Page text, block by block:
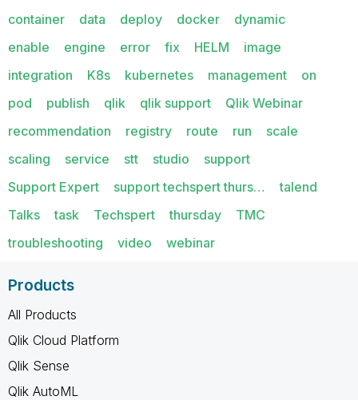
container
data deploy docker
dynamic
enable
engine error fix HELM
image
integration
K8s kubernetes management
on
pod
publish qlik qlik support
Qlik Webinar
recommendation
registry route run
scale
scaling
service stt studio
support
Support Expert
support techspert thurs…
talend
Talks
task Techspert thursday
TMC
troubleshooting
video webinar
Products
All Products
Qlik Cloud Platform
Qlik Sense
Qlik AutoML